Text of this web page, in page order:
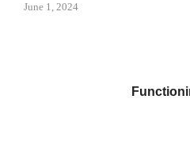
June 1, 2024